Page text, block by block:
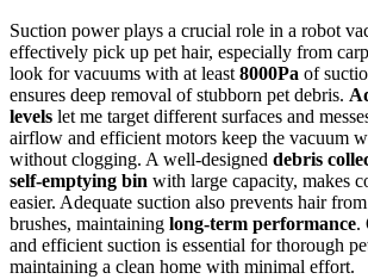
Suction power plays a crucial role in a robot
effectively pick up pet hair, especially from
look for vacuums with at least 8000Pa of
ensures deep removal of stubborn pet debris.
levels let me target different surfaces and
airflow and efficient motors keep the vacuum
without clogging. A well-designed debris
self-emptying bin with large capacity, makes
easier. Adequate suction also prevents hair
brushes, maintaining long-term performance.
and efficient suction is essential for thorough
maintaining a clean home with minimal effort.